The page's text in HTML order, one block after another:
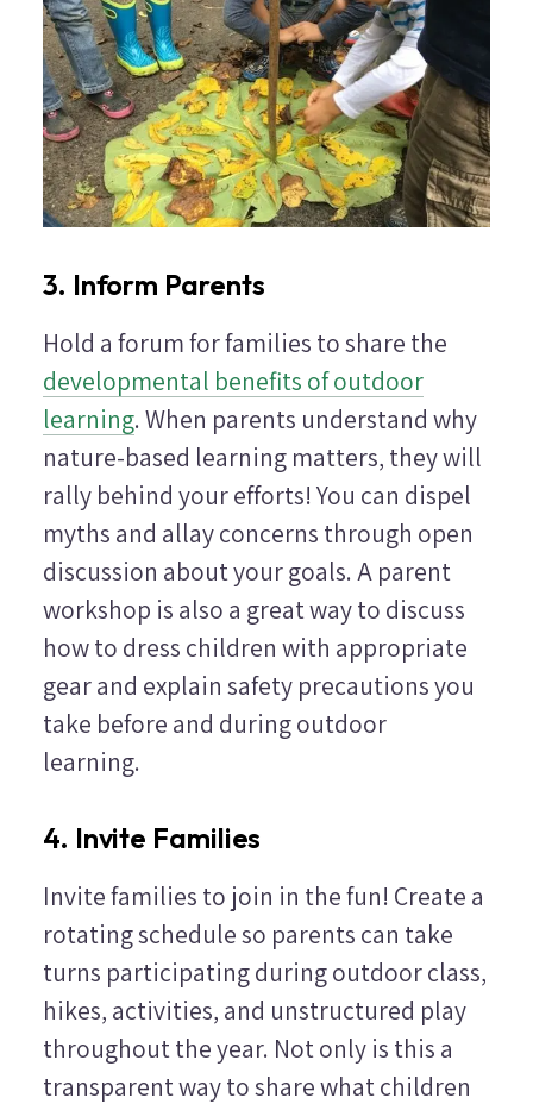
3. Inform Parents
Hold a forum for families to share the
developmental benefits of outdoor
learning. When parents understand why
nature-based learning matters, they will
rally behind your efforts! You can dispel
myths and allay concerns through open
discussion about your goals. A parent
workshop is also a great way to discuss
how to dress children with appropriate
gear and explain safety precautions you
take before and during outdoor
learning.
4. Invite Families
Invite families to join in the fun! Create a
rotating schedule so parents can take
turns participating during outdoor class,
hikes, activities, and unstructured play
throughout the year. Not only is this a
transparent way to share what children